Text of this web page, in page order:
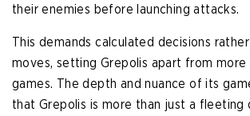
their enemies before launching attacks.
This demands calculated decisions
moves, setting Grepolis apart from more
games. The depth and nuance of its
that Grepolis is more than just a fleeting